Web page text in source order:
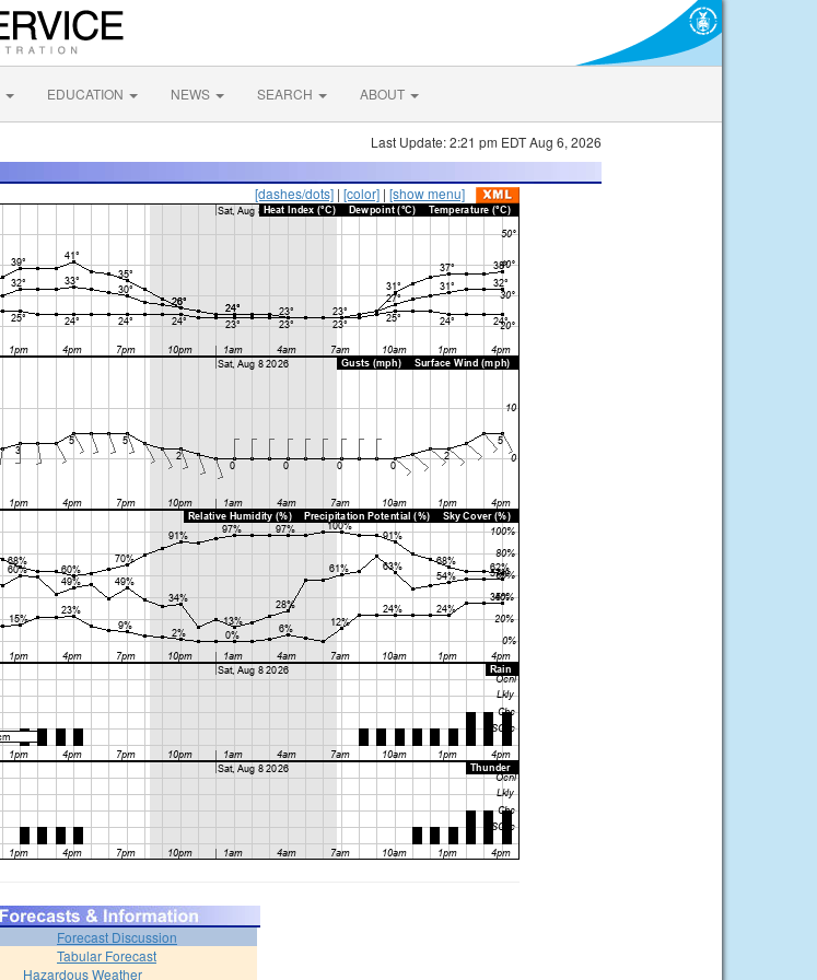
EDUCATION NEWS SEARCH ABOUT
Last Update: 2:21 pm EDT Aug 6, 2026
[dashes/dots] | [color] | [show menu]
Forecast Discussion
Tabular Forecast
Hazardous Weather